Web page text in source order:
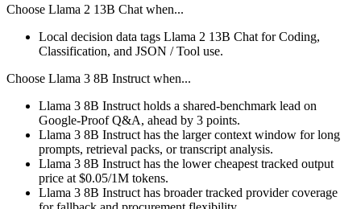
Choose Llama 2 13B Chat when...
Local decision data tags Llama 2 13B Chat for Coding,
Classification, and JSON / Tool use.
Choose Llama 3 8B Instruct when...
Llama 3 8B Instruct holds a shared-benchmark lead on
Google-Proof Q&A, ahead by 3 points.
Llama 3 8B Instruct has the larger context window for long
prompts, retrieval packs, or transcript analysis.
Llama 3 8B Instruct has the lower cheapest tracked output
price at $0.05/1M tokens.
Llama 3 8B Instruct has broader tracked provider coverage